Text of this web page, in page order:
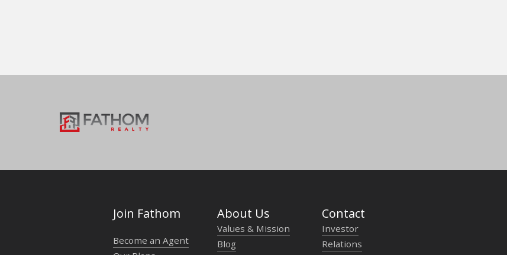
Join Fathom
Become an Agent
About Us
Values & Mission
Blog
Contact
Investor
Relations